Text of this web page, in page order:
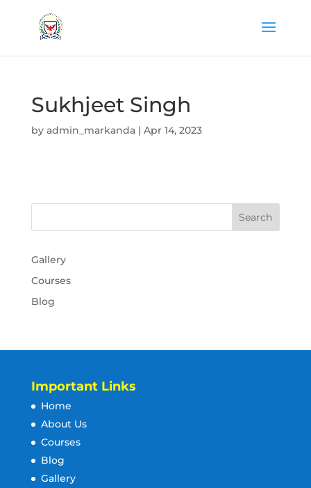
Sukhjeet Singh
by admin_markanda| Apr 14, 2023
Gallery
Courses
Blog
Important Links
Home
About Us
Courses
Blog
Gallery